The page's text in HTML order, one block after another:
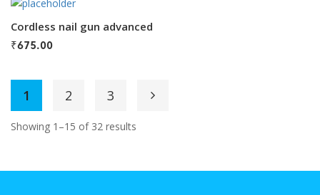
Cordless nail gun advanced
₹675.00
1 2 3
Showing 1–15 of 32 results